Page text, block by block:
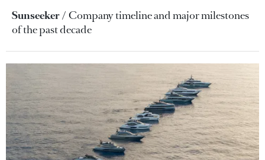
Sunseeker
Company timeline and major milestones
of the past decade